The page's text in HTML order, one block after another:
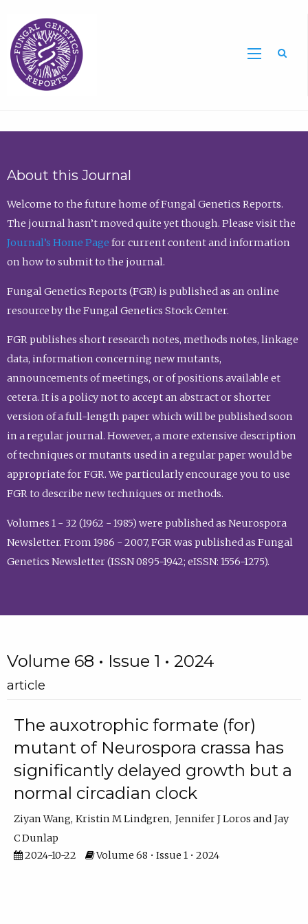
About this Journal
Welcome to the future home of Fungal Genetics Reports.
The journal hasn’t moved quite yet though. Please visit the
Journal’s Home Page for current content and information
on how to submit to the journal.
Fungal Genetics Reports (FGR) is published as an online
resource by the Fungal Genetics Stock Center.
FGR publishes short research notes, methods notes, linkage
data, information concerning new mutants,
announcements of meetings, or of positions available et
cetera. It is a policy not to accept an abstract or shorter
version of a full-length paper which will be published soon
in a regular journal. However, a more extensive description
of techniques or mutants used in a regular paper would be
appropriate for FGR. We particularly encourage you to use
FGR to describe new techniques or methods.
Volumes 1 - 32 (1962 - 1985) were published as Neurospora
Newsletter. From 1986 - 2007, FGR was published as Fungal
Genetics Newsletter (ISSN 0895-1942; eISSN: 1556-1275).
Volume 68 • Issue 1 • 2024
article
The auxotrophic formate (for)
mutant of Neurospora crassa has
significantly delayed growth but a
normal circadian clock
Ziyan Wang Kristin M Lindgren Jennifer J Loros
Jay
C Dunlap
2024-10-22
Volume 68 • Issue 1 • 2024